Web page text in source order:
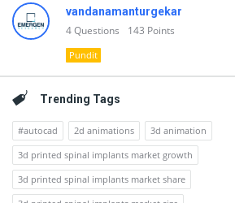
vandanamanturgekar
4Questions 143 Points
Pundit
Trending Tags
#autocad 2d animations
3d animation
3d printed spinal implants market growth
3d printed spinal implants market share